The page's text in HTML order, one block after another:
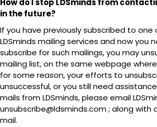
How do I stop LDSminds from
in the future?
If you have previously subscribed to one
LDSminds mailing services and now you
subscribe for such mailings, you may
mailing list, on the same webpage
for some reason, your efforts to
unsuccessful, or you still need
mails from LDSminds, please email
unsubscribe@ldsminds.com ; along with
mail.